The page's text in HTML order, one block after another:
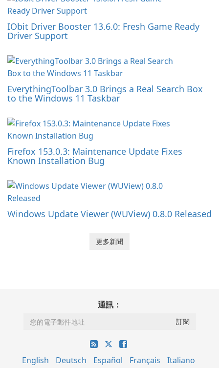
IObit Driver Booster 13.6.0: Fresh Game Ready
Driver Support
EverythingToolbar 3.0 Brings a Real Search Box
to the Windows 11 Taskbar
Firefox 153.0.3: Maintenance Update Fixes
Known Installation Bug
Windows Update Viewer (WUView) 0.8.0 Released
更多新聞
通訊：
English Deutsch Español Français
Italiano